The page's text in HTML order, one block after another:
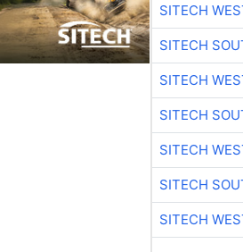
SITECH
SITECH
SITECH
SITECH
SITECH
SITECH
SITECH